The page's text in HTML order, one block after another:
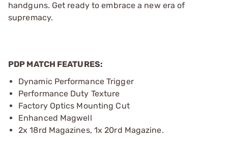
handguns. Get ready to embrace a new era of
supremacy.
PDP MATCH FEATURES:
Dynamic Performance Trigger
Performance Duty Texture
Factory Optics Mounting Cut
Enhanced Magwell
2x 18rd Magazines, 1x 20rd Magazine.